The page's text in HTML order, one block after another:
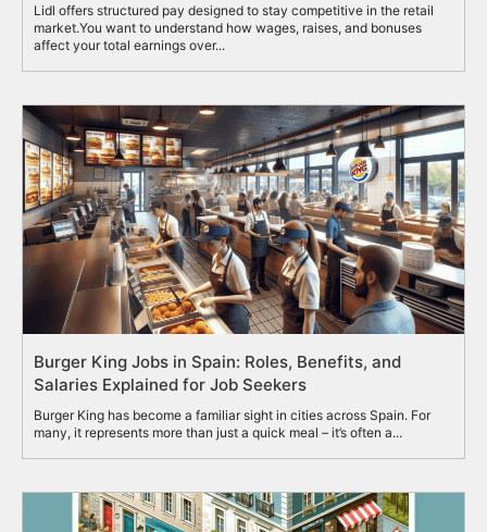
Lidl offers structured pay designed to stay competitive in the retail
market.You want to understand how wages, raises, and bonuses
affect your total earnings over...
Burger King Jobs in Spain: Roles, Benefits, and
Salaries Explained for Job Seekers
Burger King has become a familiar sight in cities across Spain. For
many, it represents more than just a quick meal – it’s often a...